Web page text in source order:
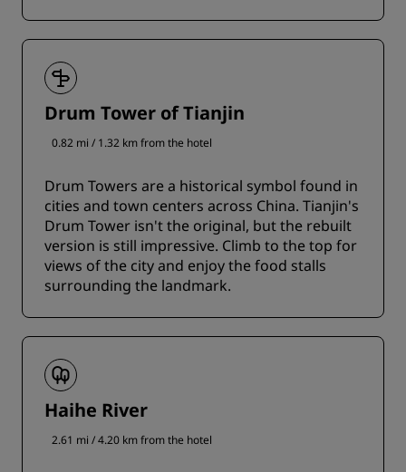
Drum Tower of Tianjin
0.82 mi / 1.32 km from the hotel
Drum Towers are a historical symbol found in
cities and town centers across China. Tianjin's
Drum Tower isn't the original, but the rebuilt
version is still impressive. Climb to the top for
views of the city and enjoy the food stalls
surrounding the landmark.
Haihe River
2.61 mi / 4.20 km from the hotel